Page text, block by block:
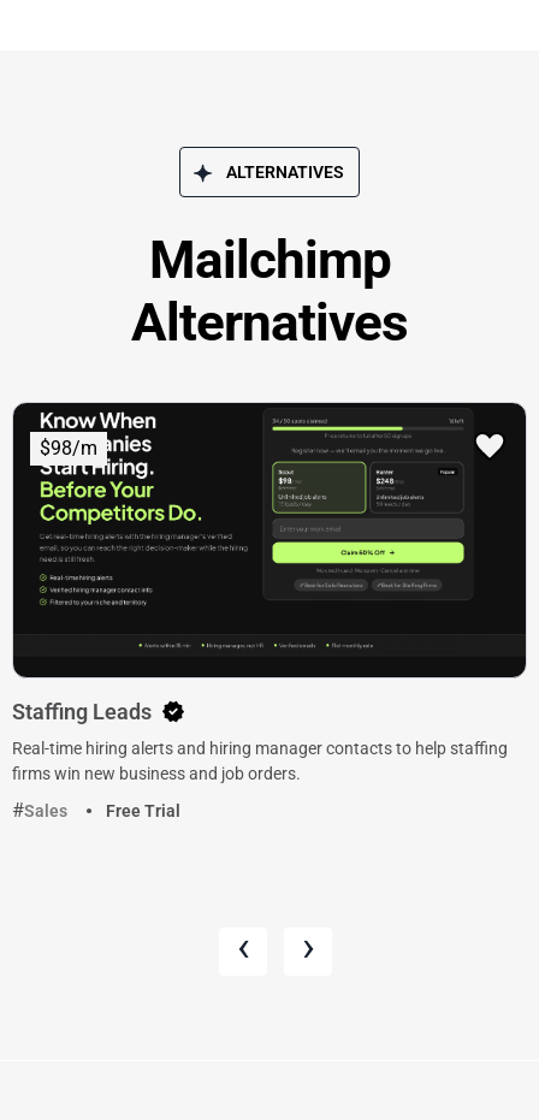
ALTERNATIVES
Mailchimp
Alternatives
$98/m
Staffing Leads
Real-time hiring alerts and hiring manager contacts to help staffing
firms win new business and job orders.
Sales
Free Trial
‹ ›